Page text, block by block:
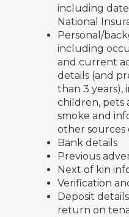
including
National
Personal/
including
and current
details (and
than 3 years),
children, pets
smoke and
other sources
Bank details
Previous
Next of kin
Verification
Deposit
return on